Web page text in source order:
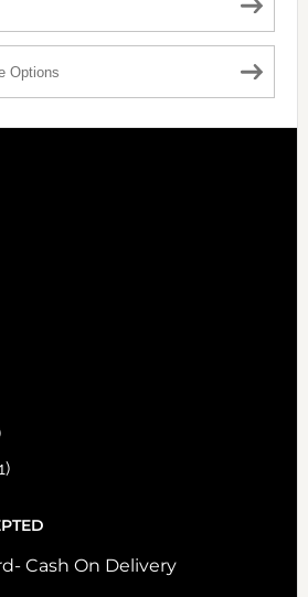
Options
Cash On Delivery